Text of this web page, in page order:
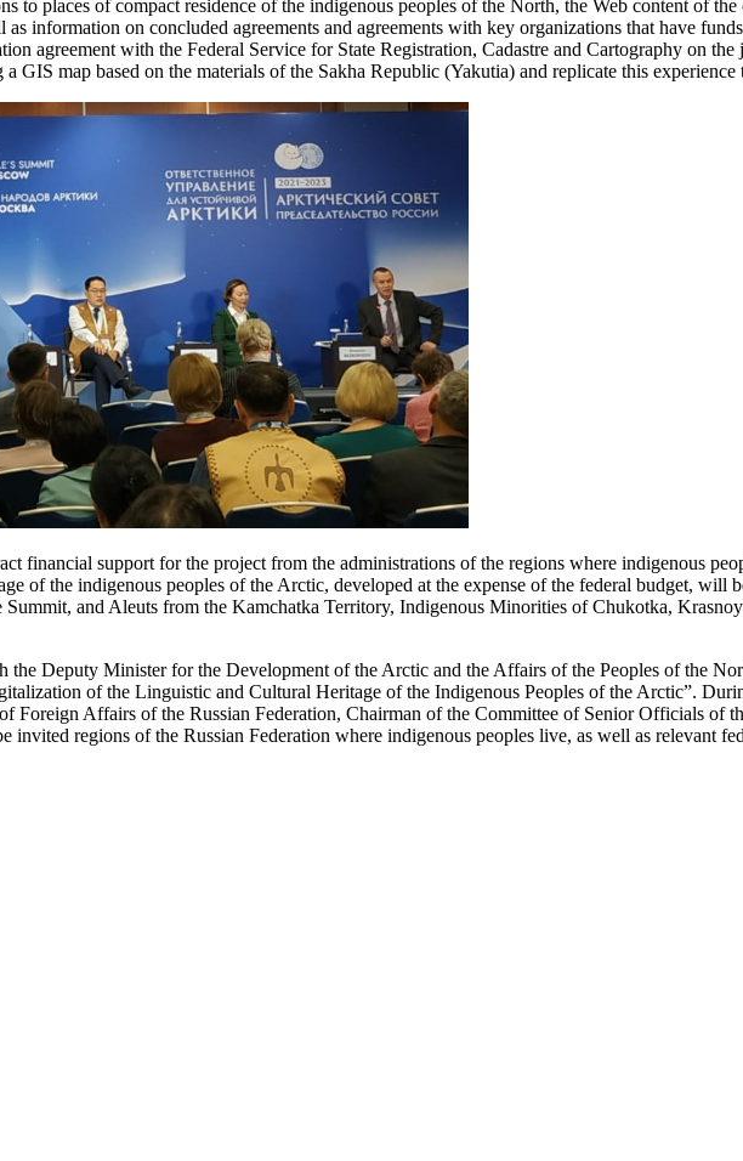
to places of compact residence of the indigenous peoples of the North, the Web content of
as information on concluded agreements and agreements with key organizations that have
agreement with the Federal Service for State Registration, Cadastre and Cartography on
GIS map based on the materials of the Sakha Republic (Yakutia) and replicate this
financial support for the project from the administrations of the regions where indigenous
of the indigenous peoples of the Arctic, developed at the expense of the federal budget,
Summit, and Aleuts from the Kamchatka Territory, Indigenous Minorities of Chukotka,
the Deputy Minister for the Development of the Arctic and the Affairs of the Peoples of the
of the Linguistic and Cultural Heritage of the Indigenous Peoples of the Arctic”.
Foreign Affairs of the Russian Federation, Chairman of the Committee of Senior Officials of
regions of the Russian Federation where indigenous peoples live, as well as relevant